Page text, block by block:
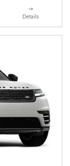
Details